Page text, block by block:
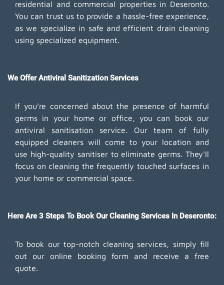
residential and commercial properties in Deseronto.
You can trust us to provide a hassle-free experience,
as we specialize in safe and efficient drain cleaning
using specialized equipment.
We Offer Antiviral Sanitization Services
If you're concerned about the presence of harmful
germs in your home or office, you can book our
antiviral sanitisation service. Our team of fully
equipped cleaners will come to your location and
use high-quality sanitiser to eliminate germs. They'll
focus on cleaning the frequently touched surfaces in
your home or commercial space.
Here Are 3 Steps To Book Our Cleaning Services In Deseronto:
To book our top-notch cleaning services, simply fill
out our online booking form and receive a free
quote.